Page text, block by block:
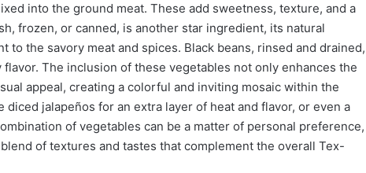
into the ground meat. These add sweetness, texture, and a
frozen, or canned, is another star ingredient, its natural
the savory meat and spices. Black beans, rinsed and drained,
The inclusion of these vegetables not only enhances the
appeal, creating a colorful and inviting mosaic within the
jalapeños for an extra layer of heat and flavor, or even a
of vegetables can be a matter of personal preference,
of textures and tastes that complement the overall Tex-